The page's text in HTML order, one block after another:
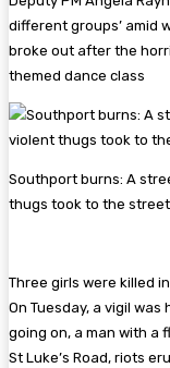
different groups’ amid
broke out after the
themed dance class
Southport burns: A
thugs took to the
Three girls were killed
On Tuesday, a vigil
going on, a man with a
St Luke’s Road, riots